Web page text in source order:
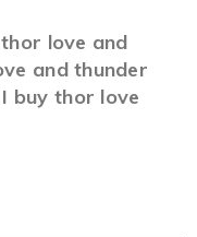
love and
and thunder
buy thor love